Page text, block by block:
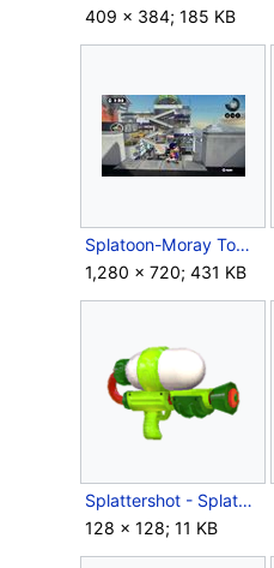
409 × 384; 185 KB
Splatoon-Moray Towers.jpg
1,280 × 720; 431 KB
Splattershot - Splatoon1.png
128 × 128; 11 KB